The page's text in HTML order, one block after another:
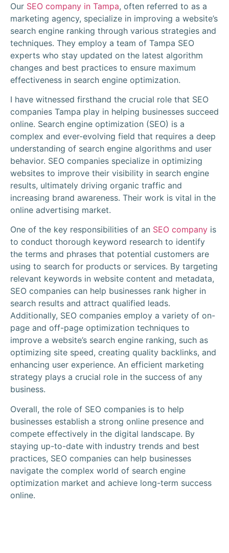
Our SEO company in Tampa, often referred to as a
marketing agency, specialize in improving a website’s
search engine ranking through various strategies and
techniques. They employ a team of Tampa SEO
experts who stay updated on the latest algorithm
changes and best practices to ensure maximum
effectiveness in search engine optimization.
I have witnessed firsthand the crucial role that SEO
companies Tampa play in helping businesses succeed
online. Search engine optimization (SEO) is a
complex and ever-evolving field that requires a deep
understanding of search engine algorithms and user
behavior. SEO companies specialize in optimizing
websites to improve their visibility in search engine
results, ultimately driving organic traffic and
increasing brand awareness. Their work is vital in the
online advertising market.
One of the key responsibilities of an SEO company is
to conduct thorough keyword research to identify
the terms and phrases that potential customers are
using to search for products or services. By targeting
relevant keywords in website content and metadata,
SEO companies can help businesses rank higher in
search results and attract qualified leads.
Additionally, SEO companies employ a variety of on-
page and off-page optimization techniques to
improve a website’s search engine ranking, such as
optimizing site speed, creating quality backlinks, and
enhancing user experience. An efficient marketing
strategy plays a crucial role in the success of any
business.
Overall, the role of SEO companies is to help
businesses establish a strong online presence and
compete effectively in the digital landscape. By
staying up-to-date with industry trends and best
practices, SEO companies can help businesses
navigate the complex world of search engine
optimization market and achieve long-term success
online.